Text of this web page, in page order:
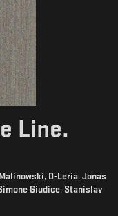
Line.
, D-Leria, Jonas
Giudice, Stanislav